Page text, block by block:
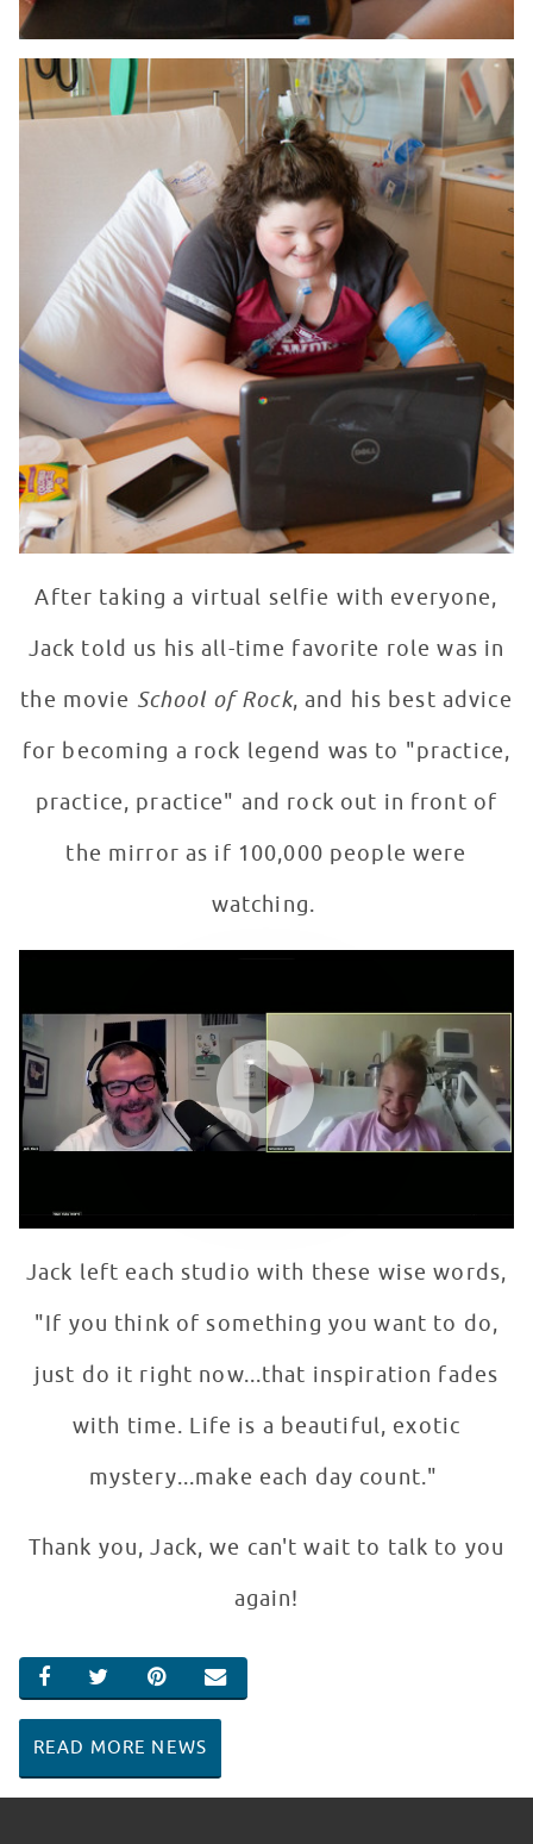
After taking a virtual selfie with everyone,
Jack told us his all-time favorite role was in
the movie School of Rock, and his best advice
for becoming a rock legend was to "practice,
practice, practice" and rock out in front of
the mirror as if 100,000 people were
watching.
WATCH VIDEO
Jack left each studio with these wise words,
"If you think of something you want to do,
just do it right now...that inspiration fades
with time. Life is a beautiful, exotic
mystery...make each day count."
Thank you, Jack, we can't wait to talk to you
again!
SHARE ON FACEBOOK
SHARE ON TWITTER
SHARE ON PINTEREST
EMAIL
READ MORE NEWS